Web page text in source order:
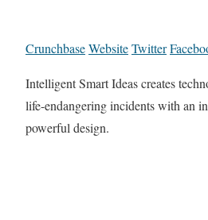
CrunchbaseWebsiteTwitter
Intelligent Smart Ideas creates
life-endangering incidents with an
powerful design.